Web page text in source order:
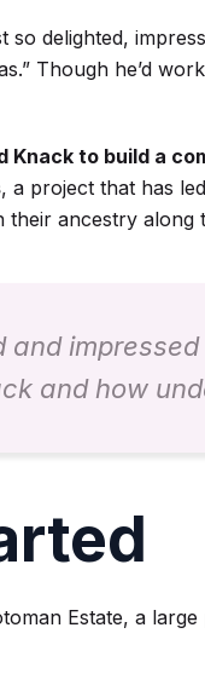
so delighted,
Though he’d
Knack to build a
, a project that has
ancestry along
and
and how
Estate, a